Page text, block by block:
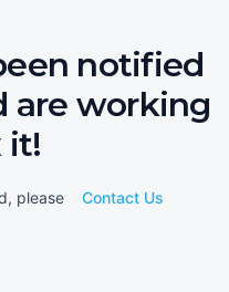
notified
are working
it!
please Contact Us